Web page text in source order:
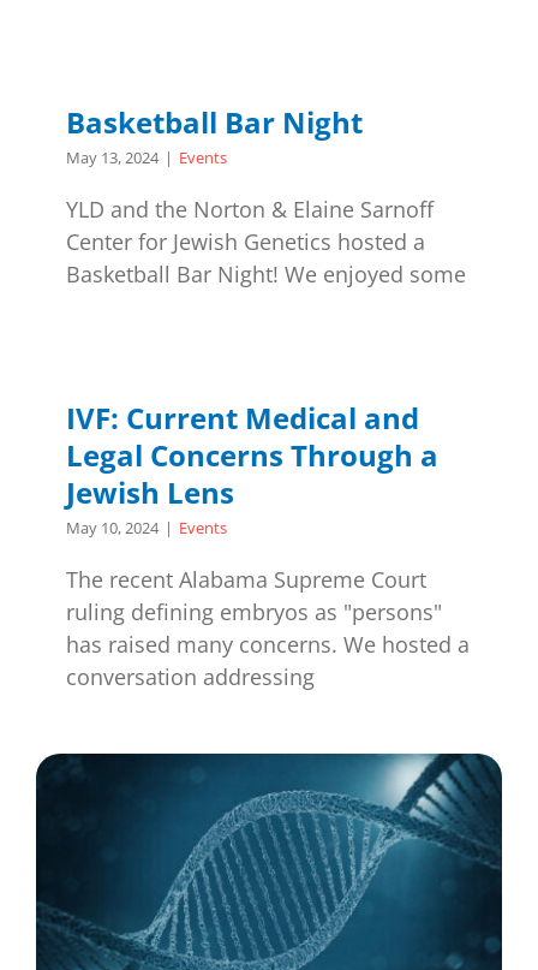
Basketball Bar Night
May 13, 2024 | Events
YLD and the Norton & Elaine Sarnoff
Center for Jewish Genetics hosted a
Basketball Bar Night! We enjoyed some
IVF: Current Medical and
Legal Concerns Through a
Jewish Lens
May 10, 2024 | Events
The recent Alabama Supreme Court
ruling defining embryos as "persons"
has raised many concerns. We hosted a
conversation addressing